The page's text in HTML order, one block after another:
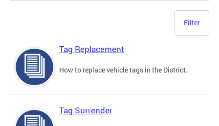
Filter
Tag Replacement
How to replace vehicle tags in the District.
Tag Surrender